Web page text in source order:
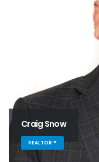
Craig Snow
REALTOR ®